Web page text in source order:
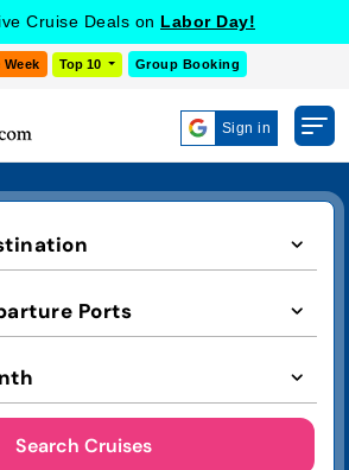
Cruise Deals on Labor Day!
Top 10 Group Booking
Sign in
Ports
Search Cruises